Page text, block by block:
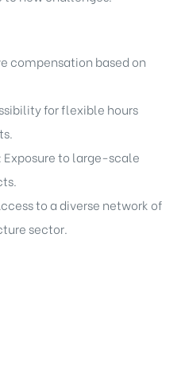
compensation based on
for flexible hours
to large-scale
to a diverse network of
sector.